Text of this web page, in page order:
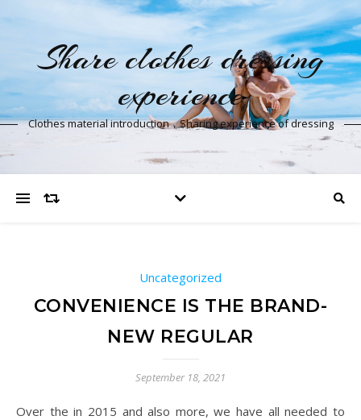
Share clothes dressing
experience
Clothes material introduction，Sharing experience of dressing
Uncategorized
CONVENIENCE IS THE BRAND-
NEW REGULAR
September 18, 2021
Over the in 2015 and also more, we have all needed to